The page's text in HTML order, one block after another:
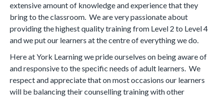
extensive amount of knowledge and experience that they
bring to the classroom. We are very passionate about
providing the highest quality training from Level 2 to Level 4
and we put our learners at the centre of everything we do.
Here at York Learning we pride ourselves on being aware of
and responsive to the specific needs of adult learners. We
respect and appreciate that on most occasions our learners
will be balancing their counselling training with other